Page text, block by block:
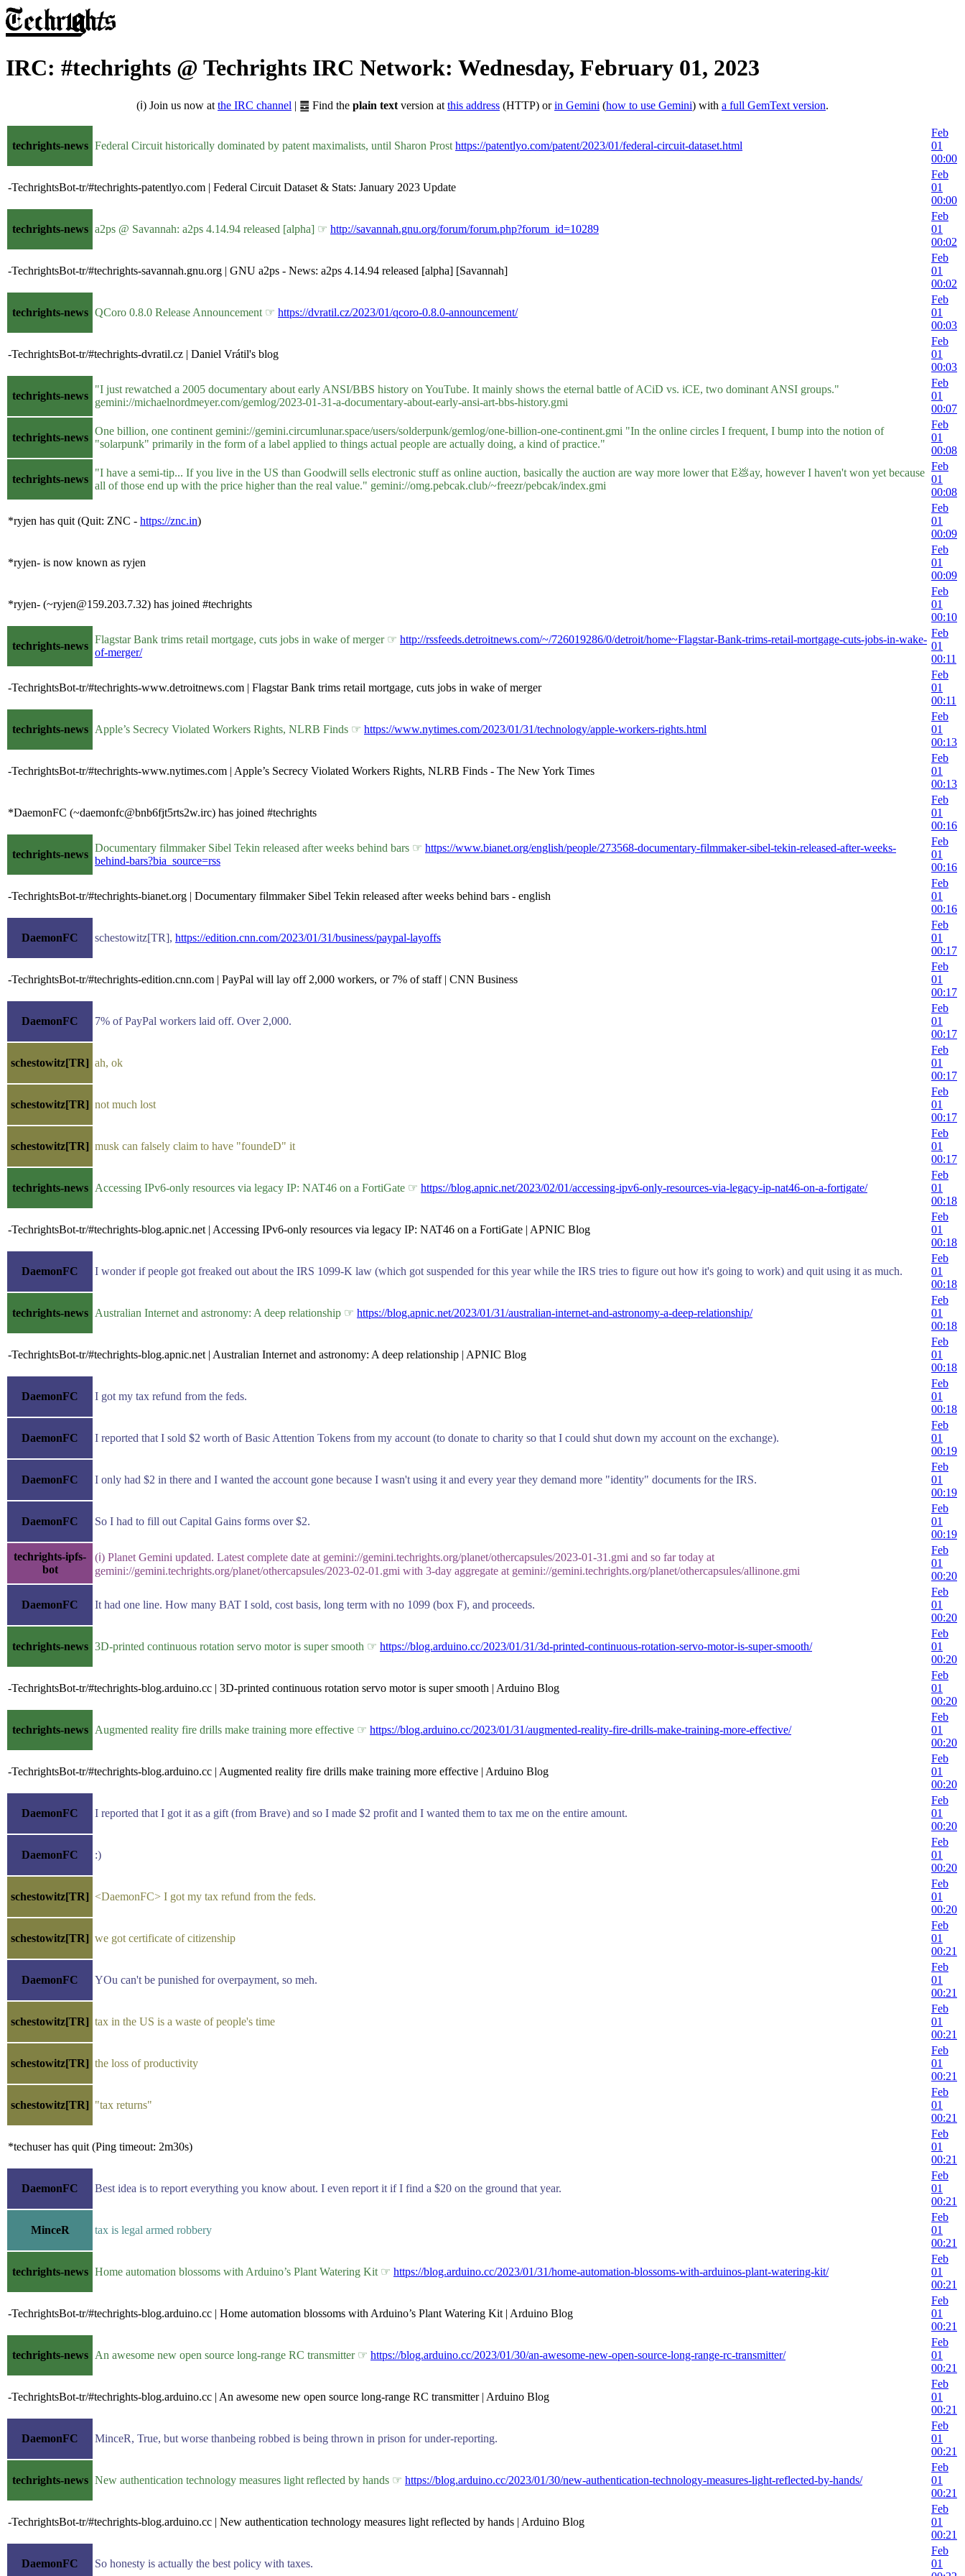
IRC: #techrights @ Techrights IRC Network: Wednesday, February 01, 2023
(ℹ) Join us now at the IRC channel | ䷉ Find the plain text version at this address (HTTP) orin Gemini (how to use Gemini) with a full GemText version.
techrights-news Federal Circuit historically dominated by patent maximalists, until Sharon Prost https://patentlyo.com/patent/2023/01/federal-circuit-dataset.html
Feb
01
00:00
-TechrightsBot-tr/#techrights-patentlyo.com | Federal Circuit Dataset & Stats: January 2023 Update
Feb
01
00:00
techrights-news a2ps @ Savannah: a2ps 4.14.94 released [alpha] ☞ http://savannah.gnu.org/forum/forum.php?forum_id=10289
Feb
01
00:02
-TechrightsBot-tr/#techrights-savannah.gnu.org | GNU a2ps - News: a2ps 4.14.94 released [alpha] [Savannah]
Feb
01
00:02
techrights-news QCoro 0.8.0 Release Announcement ☞ https://dvratil.cz/2023/01/qcoro-0.8.0-announcement/
Feb
01
00:03
-TechrightsBot-tr/#techrights-dvratil.cz | Daniel Vrátil's blog
Feb
01
00:03
techrights-news
"I just rewatched a 2005 documentary about early ANSI/BBS history on YouTube. It mainly shows the eternal battle of ACiD vs. iCE, two dominant ANSI groups."
gemini://michaelnordmeyer.com/gemlog/2023-01-31-a-documentary-about-early-ansi-art-bbs-history.gmi
Feb
01
00:07
techrights-news
One billion, one continent gemini://gemini.circumlunar.space/users/solderpunk/gemlog/one-billion-one-continent.gmi "In the online circles I frequent, I bump into the notion of
"solarpunk" primarily in the form of a label applied to things actual people are actually doing, a kind of practice."
Feb
01
00:08
techrights-news
"I have a semi-tip... If you live in the US than Goodwill sells electronic stuff as online auction, basically the auction are way more lower that E💩ay, however I haven't won yet because
all of those end up with the price higher than the real value." gemini://omg.pebcak.club/~freezr/pebcak/index.gmi
Feb
01
00:08
*ryjen has quit (Quit: ZNC - https://znc.in)
Feb
01
00:09
*ryjen- is now known as ryjen
Feb
01
00:09
*ryjen- (~ryjen@159.203.7.32) has joined #techrights
Feb
01
00:10
techrights-news
Flagstar Bank trims retail mortgage, cuts jobs in wake of merger ☞ http://rssfeeds.detroitnews.com/~/726019286/0/detroit/home~Flagstar-Bank-trims-retail-mortgage-cuts-jobs-in-wake-
of-merger/
Feb
01
00:11
-TechrightsBot-tr/#techrights-www.detroitnews.com | Flagstar Bank trims retail mortgage, cuts jobs in wake of merger
Feb
01
00:11
techrights-news Apple’s Secrecy Violated Workers Rights, NLRB Finds ☞ https://www.nytimes.com/2023/01/31/technology/apple-workers-rights.html
Feb
01
00:13
-TechrightsBot-tr/#techrights-www.nytimes.com | Apple’s Secrecy Violated Workers Rights, NLRB Finds - The New York Times
Feb
01
00:13
*DaemonFC (~daemonfc@bnb6fjt5rts2w.irc) has joined #techrights
Feb
01
00:16
techrights-news
Documentary filmmaker Sibel Tekin released after weeks behind bars ☞ https://www.bianet.org/english/people/273568-documentary-filmmaker-sibel-tekin-released-after-weeks-
behind-bars?bia_source=rss
Feb
01
00:16
-TechrightsBot-tr/#techrights-bianet.org | Documentary filmmaker Sibel Tekin released after weeks behind bars - english
Feb
01
00:16
DaemonFC schestowitz[TR], https://edition.cnn.com/2023/01/31/business/paypal-layoffs
Feb
01
00:17
-TechrightsBot-tr/#techrights-edition.cnn.com | PayPal will lay off 2,000 workers, or 7% of staff | CNN Business
Feb
01
00:17
DaemonFC 7% of PayPal workers laid off. Over 2,000.
Feb
01
00:17
schestowitz[TR] ah, ok
Feb
01
00:17
schestowitz[TR] not much lost
Feb
01
00:17
schestowitz[TR] musk can falsely claim to have "foundeD" it
Feb
01
00:17
techrights-news Accessing IPv6-only resources via legacy IP: NAT46 on a FortiGate ☞ https://blog.apnic.net/2023/02/01/accessing-ipv6-only-resources-via-legacy-ip-nat46-on-a-fortigate/
Feb
01
00:18
-TechrightsBot-tr/#techrights-blog.apnic.net | Accessing IPv6-only resources via legacy IP: NAT46 on a FortiGate | APNIC Blog
Feb
01
00:18
DaemonFC I wonder if people got freaked out about the IRS 1099-K law (which got suspended for this year while the IRS tries to figure out how it's going to work) and quit using it as much.
Feb
01
00:18
techrights-news Australian Internet and astronomy: A deep relationship ☞ https://blog.apnic.net/2023/01/31/australian-internet-and-astronomy-a-deep-relationship/
Feb
01
00:18
-TechrightsBot-tr/#techrights-blog.apnic.net | Australian Internet and astronomy: A deep relationship | APNIC Blog
Feb
01
00:18
DaemonFC I got my tax refund from the feds.
Feb
01
00:18
DaemonFC I reported that I sold $2 worth of Basic Attention Tokens from my account (to donate to charity so that I could shut down my account on the exchange).
Feb
01
00:19
DaemonFC I only had $2 in there and I wanted the account gone because I wasn't using it and every year they demand more "identity" documents for the IRS.
Feb
01
00:19
DaemonFC So I had to fill out Capital Gains forms over $2.
Feb
01
00:19
techrights-ipfs-
bot
(ℹ) Planet Gemini updated. Latest complete date at gemini://gemini.techrights.org/planet/othercapsules/2023-01-31.gmi and so far today at
gemini://gemini.techrights.org/planet/othercapsules/2023-02-01.gmi with 3-day aggregate at gemini://gemini.techrights.org/planet/othercapsules/allinone.gmi
Feb
01
00:20
DaemonFC It had one line. How many BAT I sold, cost basis, long term with no 1099 (box F), and proceeds.
Feb
01
00:20
techrights-news 3D-printed continuous rotation servo motor is super smooth ☞ https://blog.arduino.cc/2023/01/31/3d-printed-continuous-rotation-servo-motor-is-super-smooth/
Feb
01
00:20
-TechrightsBot-tr/#techrights-blog.arduino.cc | 3D-printed continuous rotation servo motor is super smooth | Arduino Blog
Feb
01
00:20
techrights-news Augmented reality fire drills make training more effective ☞ https://blog.arduino.cc/2023/01/31/augmented-reality-fire-drills-make-training-more-effective/
Feb
01
00:20
-TechrightsBot-tr/#techrights-blog.arduino.cc | Augmented reality fire drills make training more effective | Arduino Blog
Feb
01
00:20
DaemonFC I reported that I got it as a gift (from Brave) and so I made $2 profit and I wanted them to tax me on the entire amount.
Feb
01
00:20
DaemonFC :)
Feb
01
00:20
schestowitz[TR] <DaemonFC> I got my tax refund from the feds.
Feb
01
00:20
schestowitz[TR] we got certificate of citizenship
Feb
01
00:21
DaemonFC YOu can't be punished for overpayment, so meh.
Feb
01
00:21
schestowitz[TR] tax in the US is a waste of people's time
Feb
01
00:21
schestowitz[TR] the loss of productivity
Feb
01
00:21
schestowitz[TR] "tax returns"
Feb
01
00:21
*techuser has quit (Ping timeout: 2m30s)
Feb
01
00:21
DaemonFC Best idea is to report everything you know about. I even report it if I find a $20 on the ground that year.
Feb
01
00:21
MinceR tax is legal armed robbery
Feb
01
00:21
techrights-news Home automation blossoms with Arduino’s Plant Watering Kit ☞ https://blog.arduino.cc/2023/01/31/home-automation-blossoms-with-arduinos-plant-watering-kit/
Feb
01
00:21
-TechrightsBot-tr/#techrights-blog.arduino.cc | Home automation blossoms with Arduino’s Plant Watering Kit | Arduino Blog
Feb
01
00:21
techrights-news An awesome new open source long-range RC transmitter ☞ https://blog.arduino.cc/2023/01/30/an-awesome-new-open-source-long-range-rc-transmitter/
Feb
01
00:21
-TechrightsBot-tr/#techrights-blog.arduino.cc | An awesome new open source long-range RC transmitter | Arduino Blog
Feb
01
00:21
DaemonFC MinceR, True, but worse thanbeing robbed is being thrown in prison for under-reporting.
Feb
01
00:21
techrights-news New authentication technology measures light reflected by hands ☞ https://blog.arduino.cc/2023/01/30/new-authentication-technology-measures-light-reflected-by-hands/
Feb
01
00:21
-TechrightsBot-tr/#techrights-blog.arduino.cc | New authentication technology measures light reflected by hands | Arduino Blog
Feb
01
00:21
DaemonFC So honesty is actually the best policy with taxes.
Feb
01